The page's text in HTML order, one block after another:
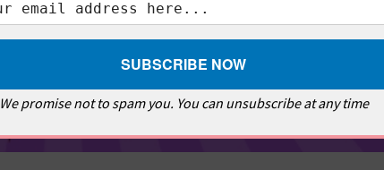
We promise not to spam you. You can unsubscribe at any time